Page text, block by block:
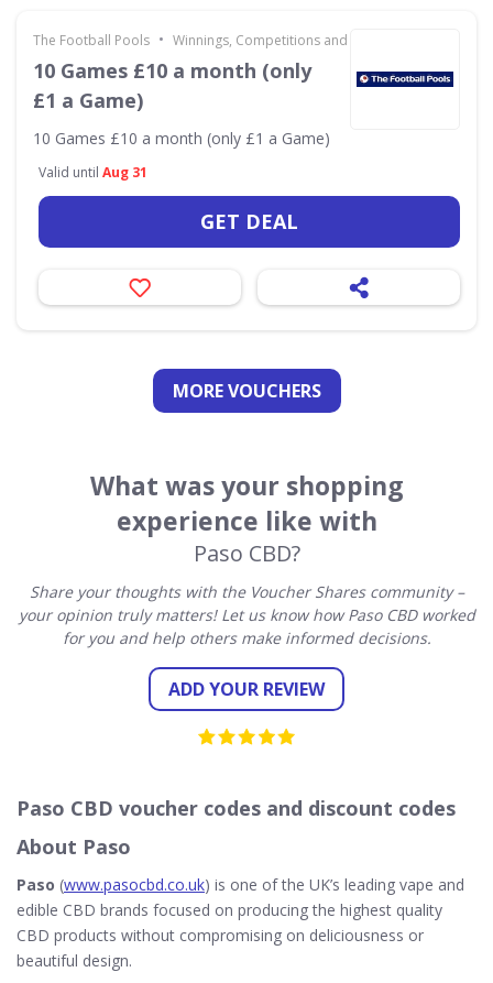
The Football Pools • Winnings, Competitions and Other 18+
10 Games £10 a month (only
£1 a Game)
10 Games £10 a month (only £1 a Game)
Valid until Aug 31
GET DEAL
MORE VOUCHERS
What was your shopping
experience like with
Paso CBD?
Share your thoughts with the Voucher Shares community –
your opinion truly matters! Let us know how Paso CBD worked
for you and help others make informed decisions.
ADD YOUR REVIEW
Paso CBD voucher codes and discount codes
About Paso
Paso (www.pasocbd.co.uk) is one of the UK’s leading vape and
edible CBD brands focused on producing the highest quality
CBD products without compromising on deliciousness or
beautiful design.